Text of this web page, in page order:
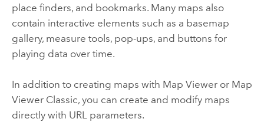
place finders, and bookmarks. Many maps also
contain interactive elements such as a basemap
gallery, measure tools, pop-ups, and buttons for
playing data over time.
In addition to creating maps with Map Vieweror Map
Viewer Classic, you can create and modify maps
directly with URL parameters.